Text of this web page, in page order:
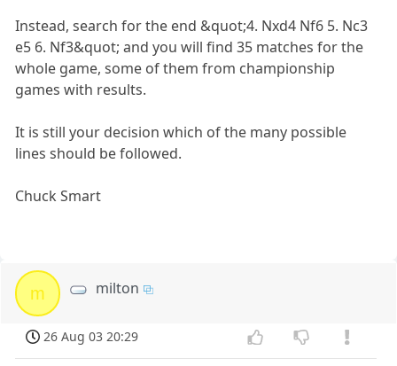
Instead, search for the end &quot;4. Nxd4 Nf6 5. Nc3
e5 6. Nf3&quot; and you will find 35 matches for the
whole game, some of them from championship
games with results.
It is still your decision which of the many possible
lines should be followed.
Chuck Smart
m milton
26 Aug 03 20:29